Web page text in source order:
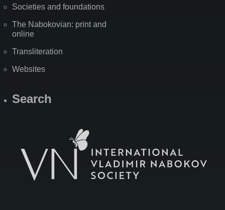
Societies and foundations
The Nabokovian: print and
online
Transliteration
Websites
Search